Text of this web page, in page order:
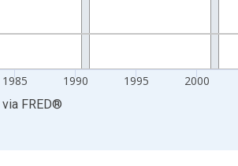
1985 1990 1995 2000
via FRED®